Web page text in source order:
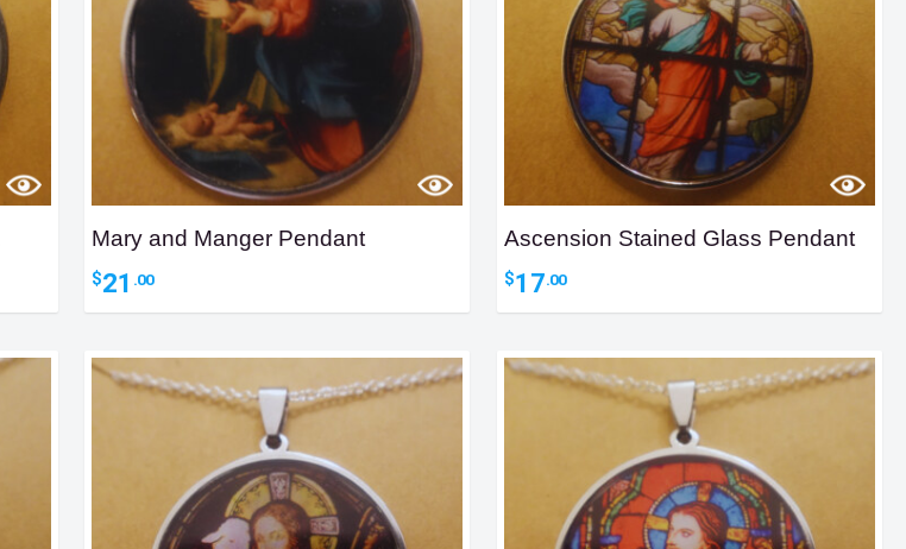
Mary and Manger Pendant
$21 .00
Ascension Stained Glass Pendant
$17.00